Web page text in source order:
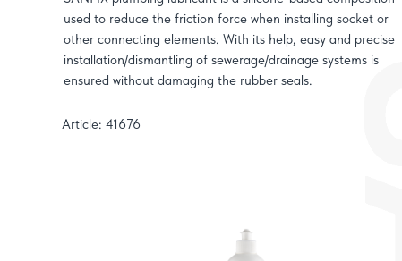
used to reduce the friction force when installing socket or
other connecting elements. With its help, easy and precise
installation/dismantling of sewerage/drainage systems is
ensured without damaging the rubber seals.
Article: 41676